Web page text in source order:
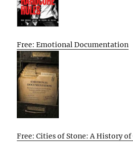
Free: Emotional Documentation
Free: Cities of Stone: A History